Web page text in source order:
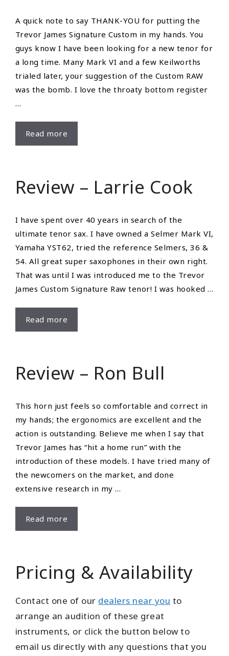
A quick note to say THANK-YOU for putting the
Trevor James Signature Custom in my hands. You
guys know I have been looking for a new tenor for
a long time. Many Mark VI and a few Keilworths
trialed later, your suggestion of the Custom RAW
was the bomb. I love the throaty bottom register
…
Read more
–
Review – Larrie Cook
I have spent over 40 years in search of the
ultimate tenor sax. I have owned a Selmer Mark VI,
Yamaha YST62, tried the reference Selmers, 36 &
54. All great super saxophones in their own right.
That was until I was introduced me to the Trevor
James Custom Signature Raw tenor! I was hooked …
Read more
–
Review – Ron Bull
This horn just feels so comfortable and correct in
my hands; the ergonomics are excellent and the
action is outstanding. Believe me when I say that
Trevor James has “hit a home run” with the
introduction of these models. I have tried many of
the newcomers on the market, and done
extensive research in my …
Read more
–
Pricing & Availability
Contact one of our dealers near you to
arrange an audition of these great
instruments, or click the button below to
email us directly with any questions that you